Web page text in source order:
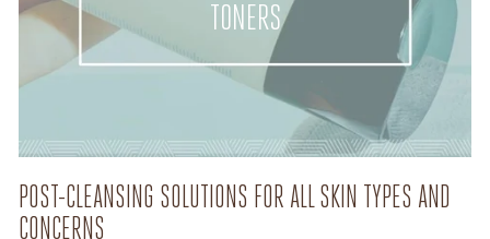
TONERS
POST-CLEANSING SOLUTIONS FOR ALL SKIN TYPES AND
CONCERNS